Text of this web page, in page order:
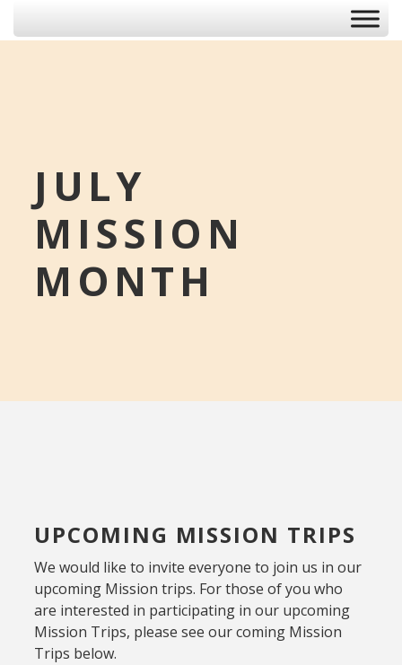
JULY
MISSION
MONTH
UPCOMING MISSION TRIPS
We would like to invite everyone to join us in our
upcoming Mission trips. For those of you who
are interested in participating in our upcoming
Mission Trips, please see our coming Mission
Trips below.